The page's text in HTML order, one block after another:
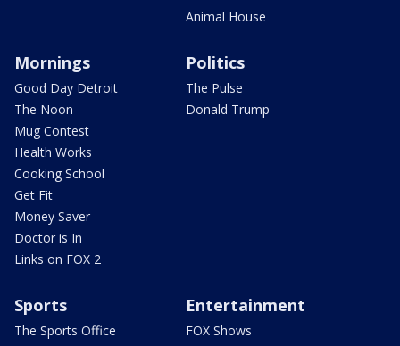
Animal House
Mornings
Good Day Detroit
The Noon
Mug Contest
Health Works
Cooking School
Get Fit
Money Saver
Doctor is In
Links on FOX 2
Politics
The Pulse
Donald Trump
Sports
The Sports Office
Entertainment
FOX Shows